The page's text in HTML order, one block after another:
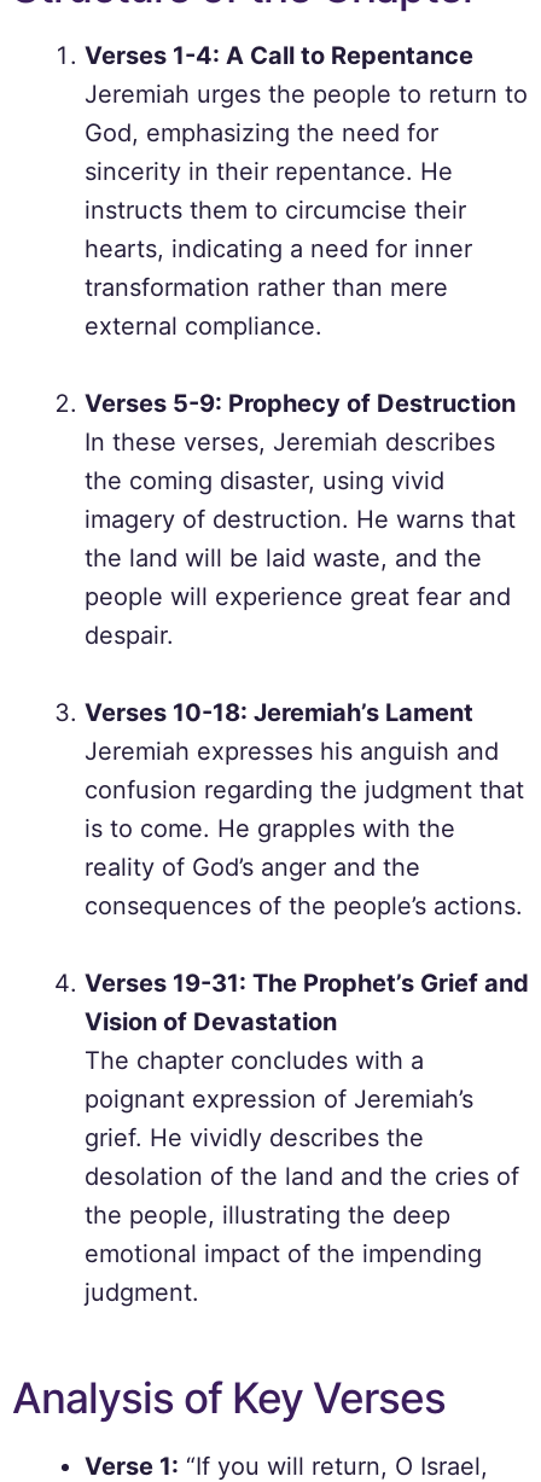
Verses 1-4: A Call to Repentance
Jeremiah urges the people to return to
God, emphasizing the need for
sincerity in their repentance. He
instructs them to circumcise their
hearts, indicating a need for inner
transformation rather than mere
external compliance.
Verses 5-9: Prophecy of Destruction
In these verses, Jeremiah describes
the coming disaster, using vivid
imagery of destruction. He warns that
the land will be laid waste, and the
people will experience great fear and
despair.
Verses 10-18: Jeremiah’s Lament
Jeremiah expresses his anguish and
confusion regarding the judgment that
is to come. He grapples with the
reality of God’s anger and the
consequences of the people’s actions.
Verses 19-31: The Prophet’s Grief and
Vision of Devastation
The chapter concludes with a
poignant expression of Jeremiah’s
grief. He vividly describes the
desolation of the land and the cries of
the people, illustrating the deep
emotional impact of the impending
judgment.
Analysis of Key Verses
Verse 1: “If you will return, O Israel,